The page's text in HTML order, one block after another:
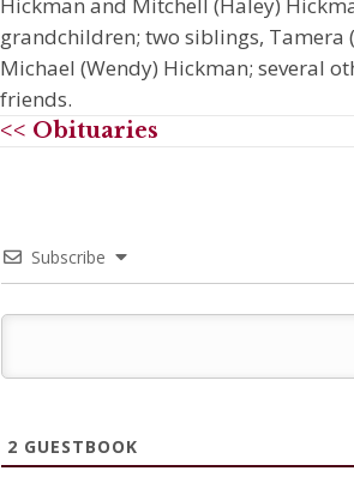
Hickman and Mitchell (Haley)
grandchildren; two siblings, Tamera
Michael (Wendy) Hickman; several
friends.
<< Obituaries
Subscribe
2 GUESTBOOK